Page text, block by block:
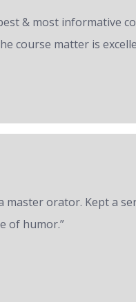
& most informative
course matter is
master orator. Kept a
of humor.”